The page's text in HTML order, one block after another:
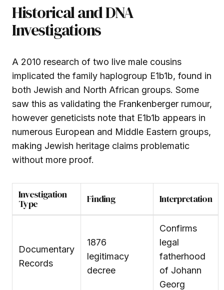
Historical and DNA
Investigations
A 2010 research of two live male cousins
implicated the family haplogroup E1b1b, found in
both Jewish and North African groups. Some
saw this as validating the Frankenberger rumour,
however geneticists note that E1b1b appears in
numerous European and Middle Eastern groups,
making Jewish heritage claims problematic
without more proof.
Investigation
Type Finding Interpretation
Documentary
Records
1876
legitimacy
decree
Confirms
legal
fatherhood
of Johann
Georg